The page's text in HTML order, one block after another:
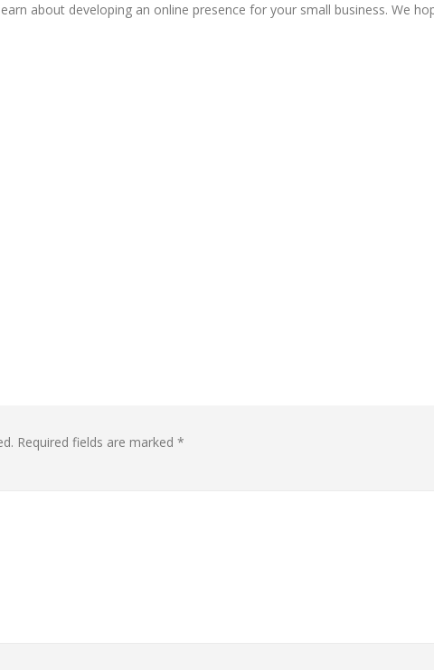
about developing an online presence for your small business. We
Required fields are marked *